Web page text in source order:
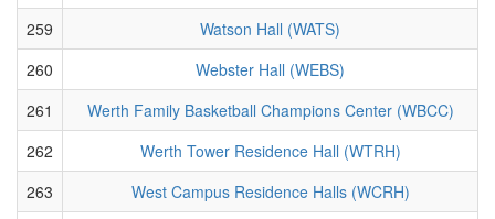
259
Watson Hall (WATS)
260
Webster Hall (WEBS)
261
Werth Family Basketball Champions Center (WBCC)
262
Werth Tower Residence Hall (WTRH)
263
West Campus Residence Halls (WCRH)